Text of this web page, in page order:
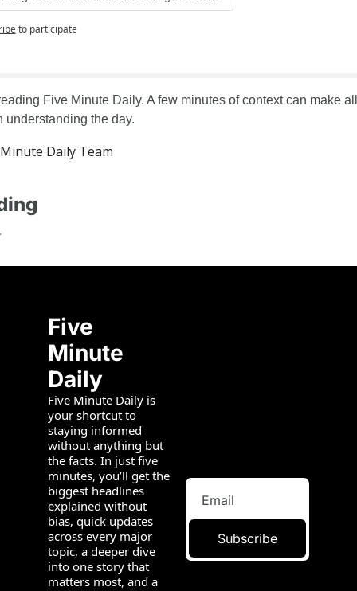
to participate
Five Minute Daily. A few minutes of context can make
understanding the day.
Daily Team
Five
Minute
Daily
Five Minute Daily is
your shortcut to
staying informed
without anything but
the facts. In just five
minutes, you’ll get the
biggest headlines
explained without
bias, quick updates
across every major
topic, a deeper dive
into one story that
matters most, and a
Subscribe